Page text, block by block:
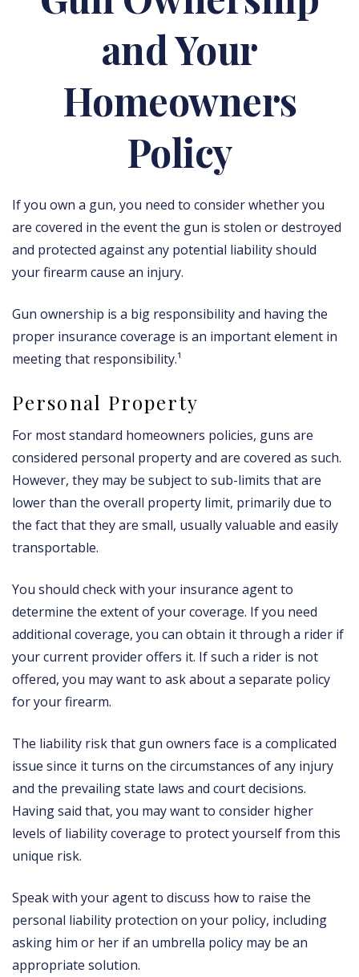
and Your
Homeowners
Policy
If you own a gun, you need to consider whether you
are covered in the event the gun is stolen or destroyed
and protected against any potential liability should
your firearm cause an injury.
Gun ownership is a big responsibility and having the
proper insurance coverage is an important element in
meeting that responsibility.¹
Personal Property
For most standard homeowners policies, guns are
considered personal property and are covered as such.
However, they may be subject to sub-limits that are
lower than the overall property limit, primarily due to
the fact that they are small, usually valuable and easily
transportable.
You should check with your insurance agent to
determine the extent of your coverage. If you need
additional coverage, you can obtain it through a rider if
your current provider offers it. If such a rider is not
offered, you may want to ask about a separate policy
for your firearm.
The liability risk that gun owners face is a complicated
issue since it turns on the circumstances of any injury
and the prevailing state laws and court decisions.
Having said that, you may want to consider higher
levels of liability coverage to protect yourself from this
unique risk.
Speak with your agent to discuss how to raise the
personal liability protection on your policy, including
asking him or her if an umbrella policy may be an
appropriate solution.